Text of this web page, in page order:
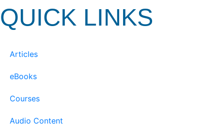
QUICK LINKS
Articles
eBooks
Courses
Audio Content